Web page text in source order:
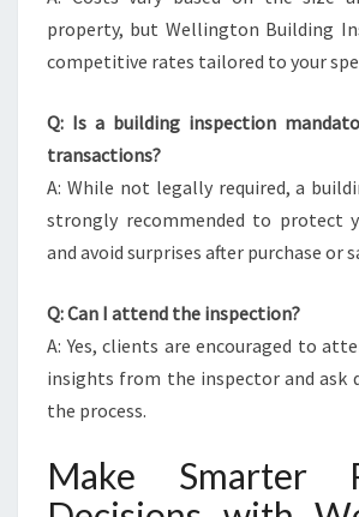
property, but Wellington Building
competitive rates tailored to your
Q: Is a building inspection
transactions?
A: While not legally required, a
strongly recommended to protect
and avoid surprises after purchase or
Q: Can I attend the inspection?
A: Yes, clients are encouraged to
insights from the inspector and ask
the process.
Make Smarter